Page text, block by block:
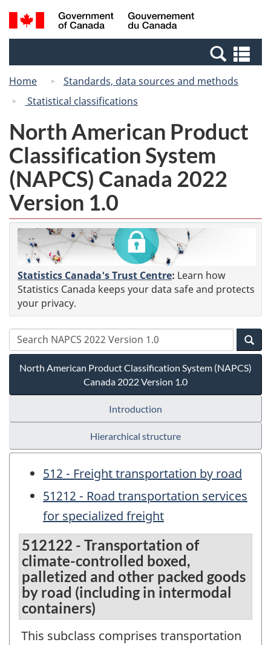
Skip
to
Switch
to
Canada
Search
and
Home
Standards, data sources and methods
Statistical classifications
North American Product
Classification System
(NAPCS) Canada 2022
Version 1.0
Statistics Canada's Trust Centre: Learn how
Statistics Canada keeps your data safe and protects
your privacy.
North American Product Classification System (NAPCS)
Canada 2022 Version 1.0
Introduction
Hierarchical structure
512 - Freight transportation by road
51212 - Road transportation services
for specialized freight
512122 - Transportation of
climate-controlled boxed,
palletized and other packed goods
by road (including in intermodal
containers)
This subclass comprises transportation